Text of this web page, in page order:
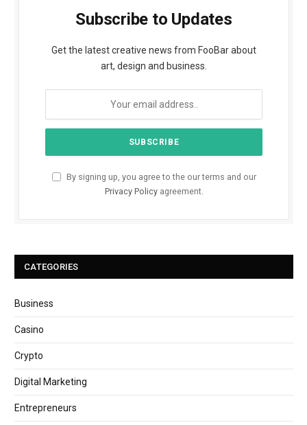
Subscribe to Updates
Get the latest creative news from FooBar about
art, design and business.
By signing up, you agree to the our terms and our
Privacy Policyagreement.
CATEGORIES
Business
Casino
Crypto
Digital Marketing
Entrepreneurs